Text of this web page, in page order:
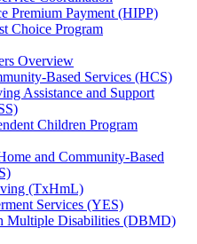
Premium Payment (HIPP)
Choice Program
Overview
Based Services (HCS)
Assistance and Support
Children Program
and Community-Based
(TxHmL)
Services (YES)
Multiple Disabilities (DBMD)